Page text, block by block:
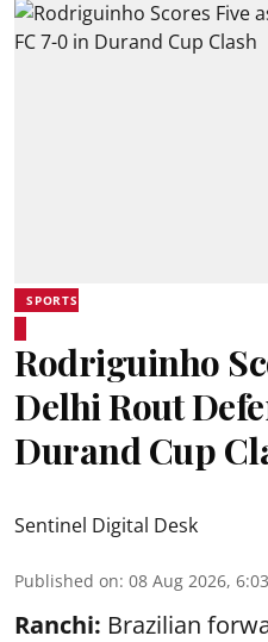
SPORTS
Rodriguinho
Delhi Rout
Durand Cup
Sentinel Digital Desk
Published on: 08 Aug 2026,
Ranchi: Brazilian